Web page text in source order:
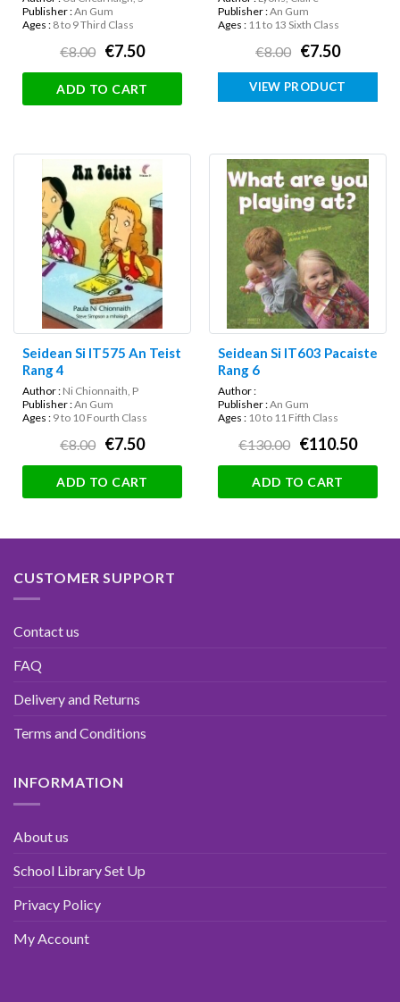
Publisher :An Gum
Ages : 8 to 9 Third Class
€8.00 €7.50
ADD TO CART
Publisher :An Gum
Ages : 11 to 13 Sixth Class
€8.00 €7.50
VIEW PRODUCT
Seidean Si IT575 An Teist
Rang 4
Author : Ni Chionnaith, P
Publisher :An Gum
Ages : 9 to 10 Fourth Class
€8.00 €7.50
ADD TO CART
Seidean Si IT603 Pacaiste
Rang 6
Author :
Publisher :An Gum
Ages : 10 to 11 Fifth Class
€130.00 €110.50
ADD TO CART
CUSTOMER SUPPORT
Contact us
FAQ
Delivery and Returns
Terms and Conditions
INFORMATION
About us
School Library Set Up
Privacy Policy
My Account